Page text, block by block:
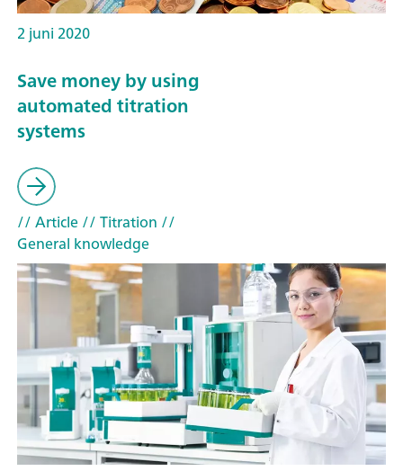
2 juni 2020
Save money by using
automated titration
systems
// Article// Titration //
General knowledge